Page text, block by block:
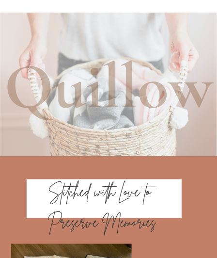
Stitched with Love to
Preserve Memories